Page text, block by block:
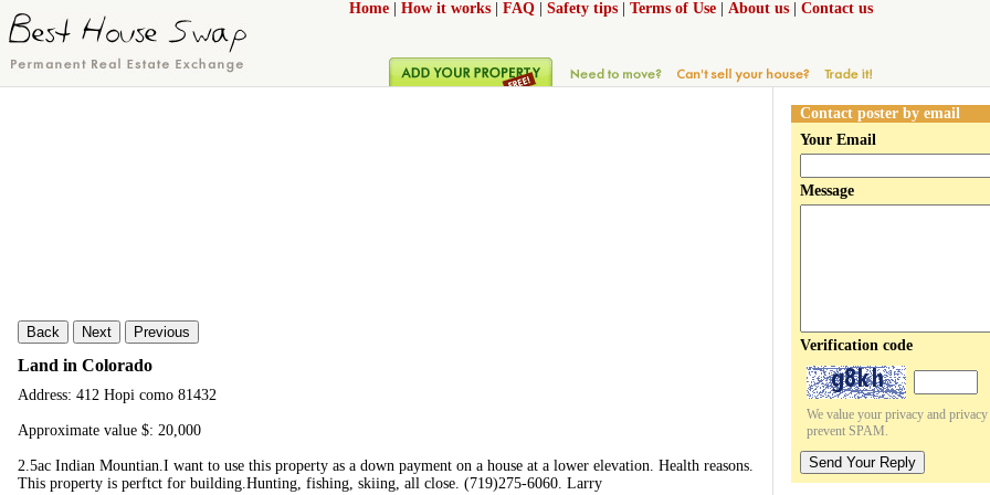
Home How it works FAQ Safety tips Terms of Use About us Contact us
Back Next Previous
Land in Colorado
Address: 412 Hopi como 81432
Approximate value $: 20,000
2.5ac Indian Mountian.I want to use this property as a down payment on a house at a lower elevation. Health reasons.
This property is perftct for building.Hunting, fishing, skiing, all close. (719)275-6060. Larry
Contact poster by email
Your Email
Message
Verification code
We value your privacy and
prevent SPAM.
Send Your Reply